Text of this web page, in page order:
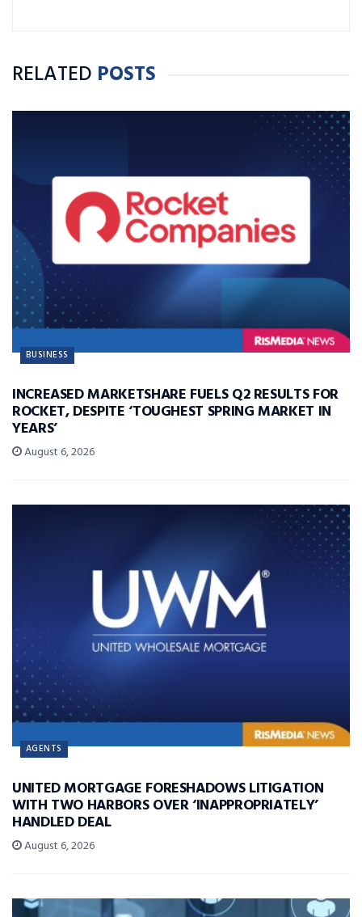
RELATED POSTS
BUSINESS
INCREASED MARKETSHARE FUELS Q2 RESULTS FOR
ROCKET, DESPITE ‘TOUGHEST SPRING MARKET IN
YEARS’
August 6, 2026
AGENTS
UNITED MORTGAGE FORESHADOWS LITIGATION
WITH TWO HARBORS OVER ‘INAPPROPRIATELY’
HANDLED DEAL
August 6, 2026